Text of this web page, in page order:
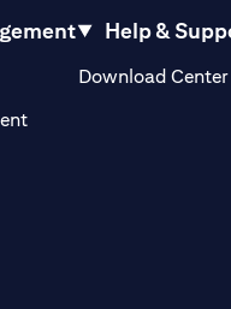
(opens in a new tab)
Help &
Download Center